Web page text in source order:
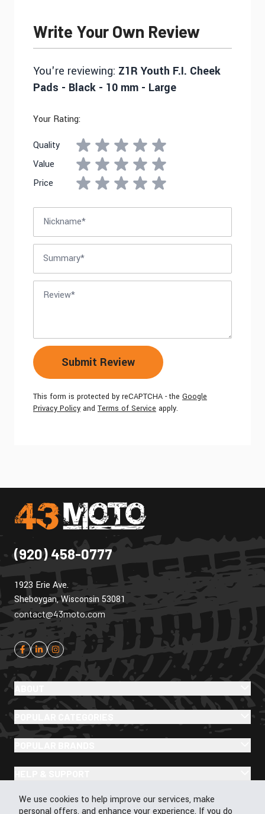
Cookie Policy
We use cookies to help improve our services, make
personal offers, and enhance your experience. If you do
Write Your Own Review
You're reviewing: Z1R Youth F.I. Cheek
Pads - Black - 10 mm - Large
Your Rating:
Quality
Value
Price
Submit Review
This form is protected by reCAPTCHA - the Google
Privacy Policy and Terms of Service apply.
(920) 458-0777
1923 Erie Ave.
Sheboygan, Wisconsin 53081
contact@43moto.com